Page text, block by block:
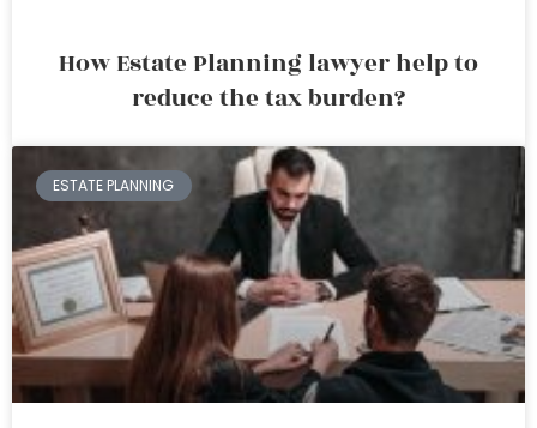
How Estate Planning lawyer help to
reduce the tax burden?
ESTATE PLANNING